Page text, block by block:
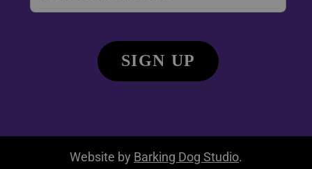
Website by Barking Dog Studio.